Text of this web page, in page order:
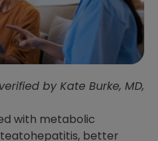
by Kate Burke, MD,
with metabolic
better